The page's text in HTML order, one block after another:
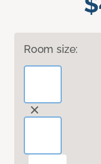
Room size: